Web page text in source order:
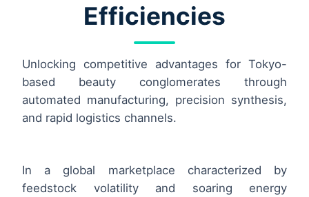
Efficiencies
Unlocking competitive advantages for Tokyo-
based beauty conglomerates through
automated manufacturing, precision synthesis,
and rapid logistics channels.
In a global marketplace characterized by
feedstock volatility and soaring energy